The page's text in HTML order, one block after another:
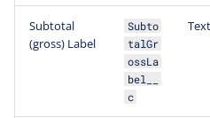
Subtotal
(gross) Label
Subto
talGr
ossLa
bel__
c